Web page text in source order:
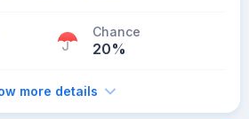
Chance
20%
more details